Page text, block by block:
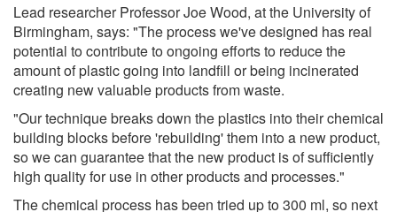
Lead researcher Professor Joe Wood, at the University of
Birmingham, says: "The process we've designed has real
potential to contribute to ongoing efforts to reduce the
amount of plastic going into landfill or being incinerated
creating new valuable products from waste.
"Our technique breaks down the plastics into their chemical
building blocks before 'rebuilding' them into a new product,
so we can guarantee that the new product is of sufficiently
high quality for use in other products and processes."
The chemical process has been tried up to 300 ml, so next